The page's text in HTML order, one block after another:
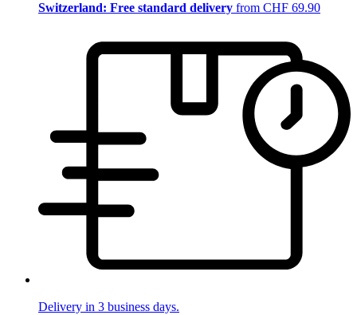
Switzerland: Free standard delivery from CHF 69.90
Delivery in 3 business days.